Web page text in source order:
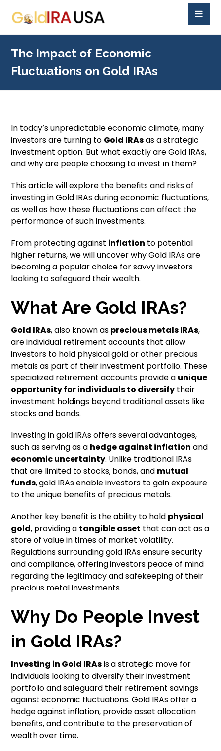
The Impact of Economic
Fluctuations on Gold IRAs
In today’s unpredictable economic climate, many
investors are turning to Gold IRAsas a strategic
investment option. But what exactly are Gold IRAs,
and why are people choosing to invest in them?
This article will explore the benefits and risks of
investing in Gold IRAs during economic fluctuations,
as well as how these fluctuations can affect the
performance of such investments.
From protecting against inflation to potential
higher returns, we will uncover why Gold IRAs are
becoming a popular choice for savvy investors
looking to safeguard their wealth.
What Are Gold IRAs?
Gold IRAs, also known as precious metals IRAs,
are individual retirement accounts that allow
investors to hold physical gold or other precious
metals as part of their investment portfolio. These
specialized retirement accounts provide a unique
opportunity for individuals to diversify their
investment holdings beyond traditional assets like
stocks and bonds.
Investing in gold IRAs offers several advantages,
such as serving as a hedge against inflation and
economic uncertainty. Unlike traditional IRAs
that are limited to stocks, bonds, and mutual
funds, gold IRAs enable investors to gain exposure
to the unique benefits of precious metals.
Another key benefit is the ability to hold physical
gold, providing a tangible asset that can act as a
store of value in times of market volatility.
Regulations surrounding gold IRAs ensure security
and compliance, offering investors peace of mind
regarding the legitimacy and safekeeping of their
precious metal investments.
Why Do People Invest
in Gold IRAs?
Investing in Gold IRAsis a strategic move for
individuals looking to diversify their investment
portfolio and safeguard their retirement savings
against economic fluctuations. Gold IRAs offer a
hedge against inflation, provide asset allocation
benefits, and contribute to the preservation of
wealth over time.